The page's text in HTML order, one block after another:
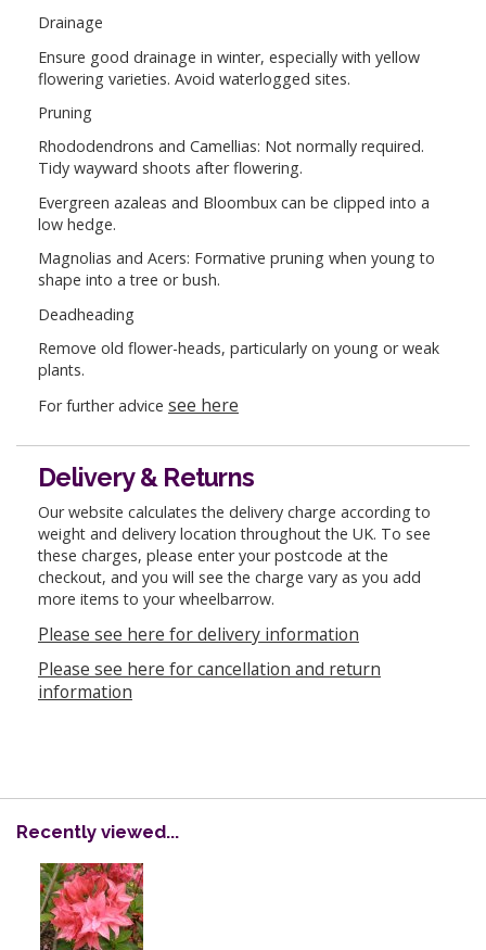
Drainage
Ensure good drainage in winter, especially with yellow
flowering varieties. Avoid waterlogged sites.
Pruning
Rhododendrons and Camellias: Not normally required.
Tidy wayward shoots after flowering.
Evergreen azaleas and Bloombux can be clipped into a
low hedge.
Magnolias and Acers: Formative pruning when young to
shape into a tree or bush.
Deadheading
Remove old flower-heads, particularly on young or weak
plants.
For further advice see here
Delivery & Returns
Our website calculates the delivery charge according to
weight and delivery location throughout the UK. To see
these charges, please enter your postcode at the
checkout, and you will see the charge vary as you add
more items to your wheelbarrow.
Please see here for delivery information
Please see here for cancellation and return
information
Recently viewed...